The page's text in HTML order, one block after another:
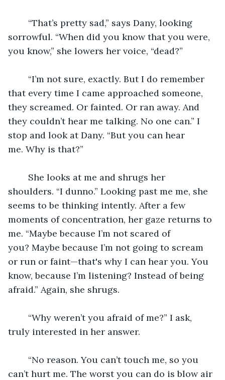
sorrowful. “When did you know that you were,
you know,” she lowers her voice, “dead?”
that every time I came approached someone,
they screamed. Or fainted. Or ran away. And
they couldn’t hear me talking. No one can.” I
stop and look at Dany. “But you can hear
me. Why is that?”
shoulders. “I dunno.” Looking past me me, she
seems to be thinking intently. After a few
moments of concentration, her gaze returns to
me. “Maybe because I’m not scared of
you? Maybe because I’m not going to scream
or run or faint—that's why I can hear you. You
know, because I’m listening? Instead of being
afraid.” Again, she shrugs.
truly interested in her answer.
can’t hurt me. The worst you can do is blow air